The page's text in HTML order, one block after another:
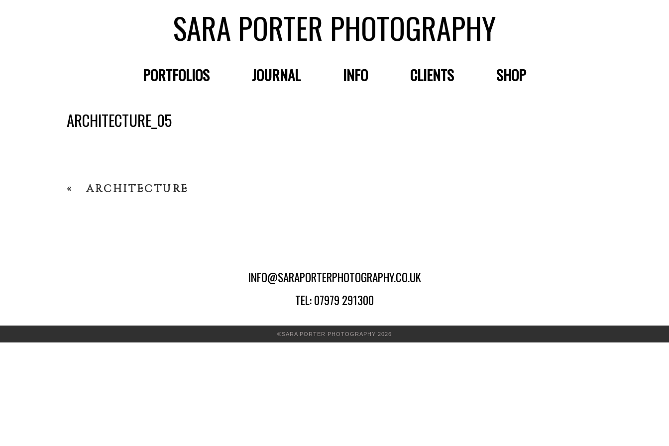
SARA PORTER PHOTOGRAPHY
PORTFOLIOS JOURNAL INFO CLIENTS SHOP
ARCHITECTURE_05
« ARCHITECTURE
INFO@SARAPORTERPHOTOGRAPHY.CO.UK
TEL: 07979 291300
©SARA PORTER PHOTOGRAPHY 2026